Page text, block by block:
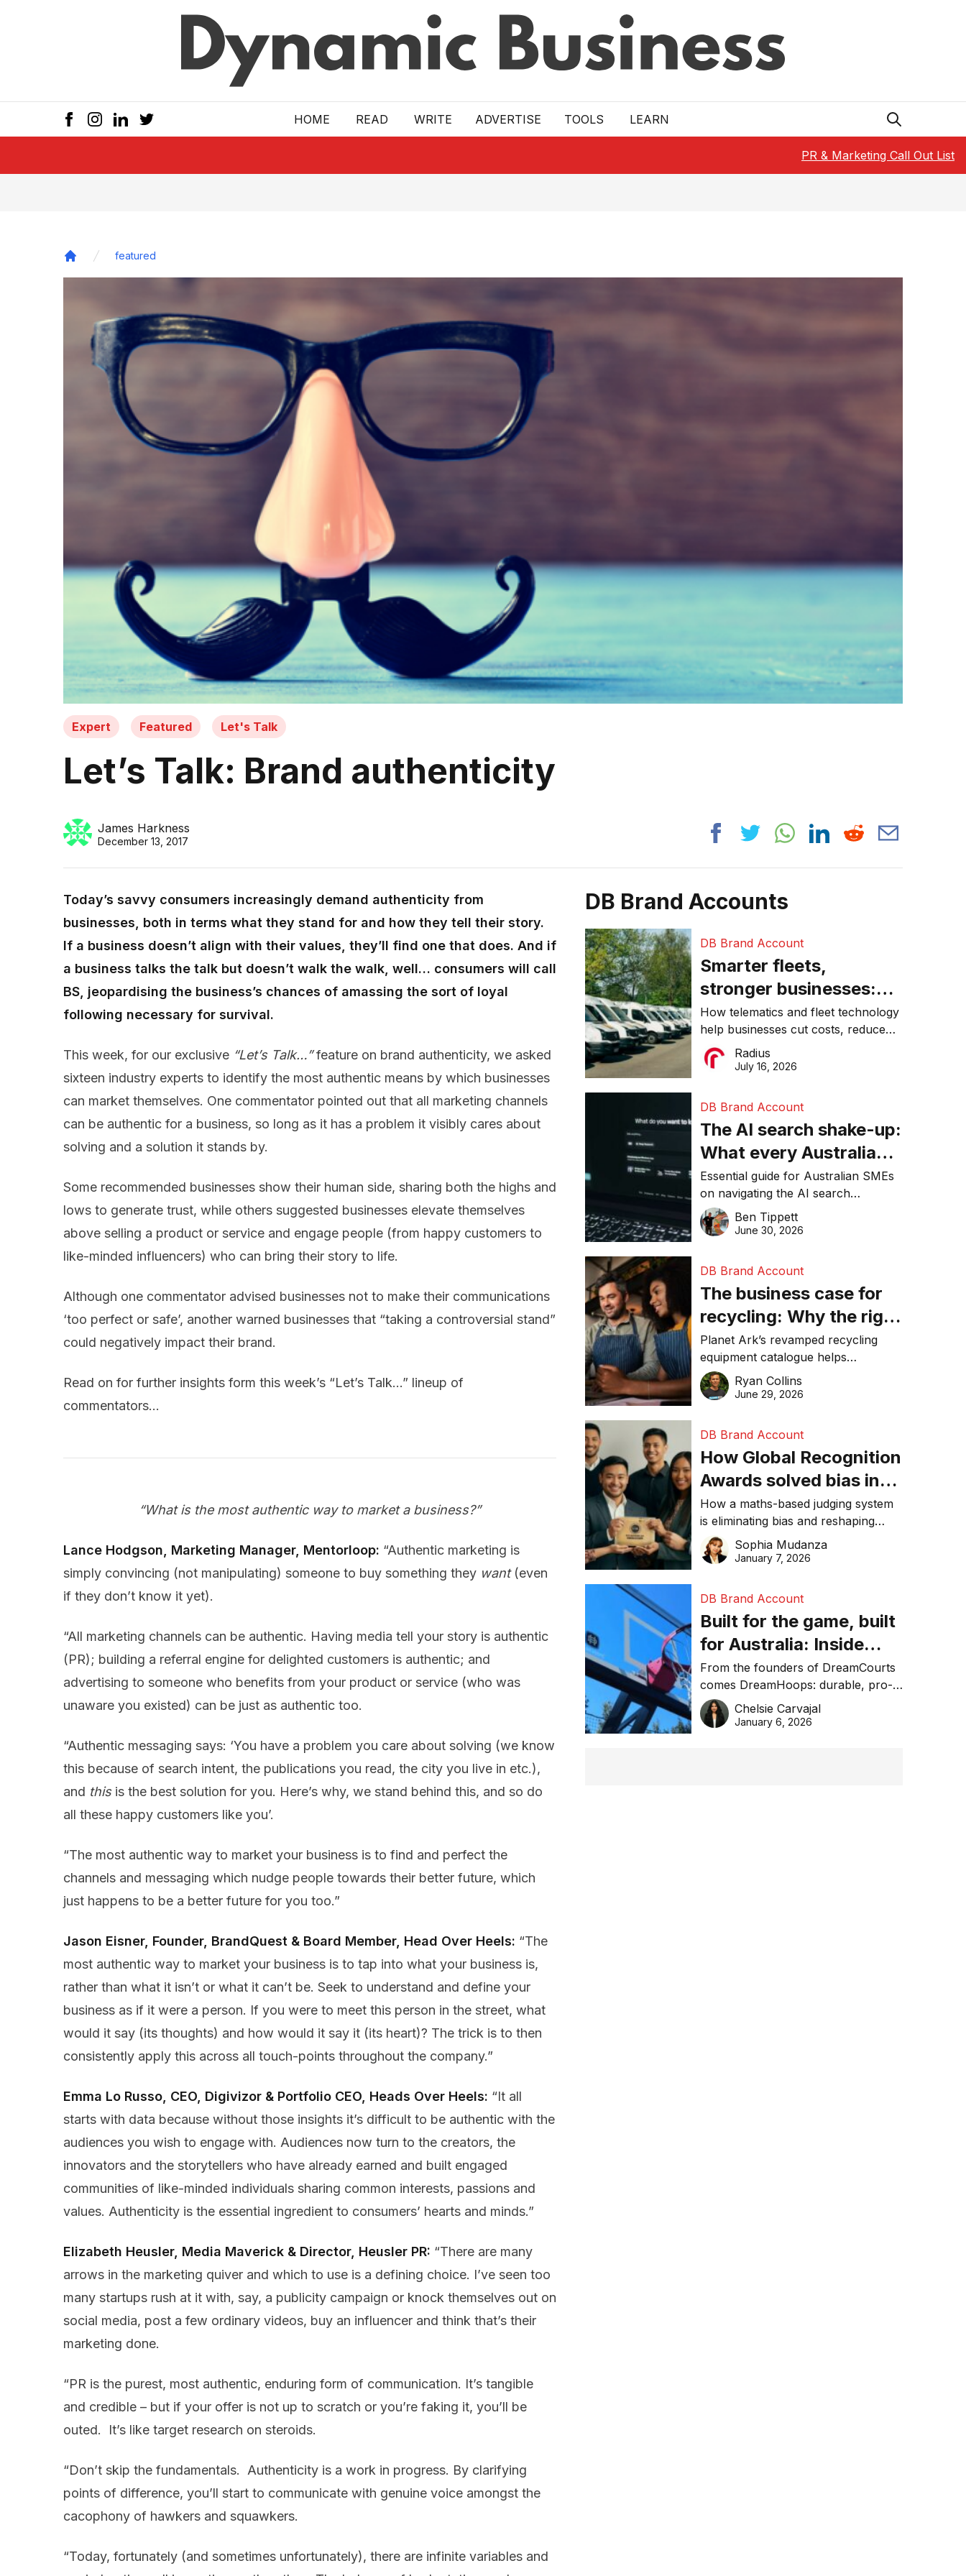
HOME READ WRITE ADVERTISE TOOLS LEARN
PR & Marketing Call Out List
featured
Expert Featured Let's Talk
Let’s Talk: Brand authenticity
James Harkness
December 13, 2017
Today’s savvy consumers increasingly demand authenticity from
businesses, both in terms what they stand for and how they tell their story.
If a business doesn’t align with their values, they’ll find one that does. And if
a business talks the talk but doesn’t walk the walk, well… consumers will call
BS, jeopardising the business’s chances of amassing the sort of loyal
following necessary for survival.
This week, for our exclusive “Let’s Talk…”feature on brand authenticity, we asked
sixteen industry experts to identify the most authentic means by which businesses
can market themselves. One commentator pointed out that all marketing channels
can be authentic for a business, so long as it has a problem it visibly cares about
solving and a solution it stands by.
Some recommended businesses show their human side, sharing both the highs and
lows to generate trust, while others suggested businesses elevate themselves
above selling a product or service and engage people (from happy customers to
like-minded influencers) who can bring their story to life.
Although one commentator advised businesses not to make their communications
‘too perfect or safe’, another warned businesses that “taking a controversial stand”
could negatively impact their brand.
Read on for further insights form this week’s “Let’s Talk…” lineup of
commentators…
“What is the most authentic way to market a business?”
Lance Hodgson, Marketing Manager, Mentorloop: “Authentic marketing is
simply convincing (not manipulating) someone to buy something they want (even
if they don’t know it yet).
“All marketing channels can be authentic. Having media tell your story is authentic
(PR); building a referral engine for delighted customers is authentic; and
advertising to someone who benefits from your product or service (who was
unaware you existed) can be just as authentic too.
“Authentic messaging says: ‘You have a problem you care about solving (we know
this because of search intent, the publications you read, the city you live in etc.),
and thisis the best solution for you. Here’s why, we stand behind this, and so do
all these happy customers like you’.
“The most authentic way to market your business is to find and perfect the
channels and messaging which nudge people towards their better future, which
just happens to be a better future for you too.”
Jason Eisner, Founder, BrandQuest & Board Member, Head Over Heels: “The
most authentic way to market your business is to tap into what your business is,
rather than what it isn’t or what it can’t be. Seek to understand and define your
business as if it were a person. If you were to meet this person in the street, what
would it say (its thoughts) and how would it say it (its heart)? The trick is to then
consistently apply this across all touch-points throughout the company.”
Emma Lo Russo, CEO, Digivizor & Portfolio CEO, Heads Over Heels: “It all
starts with data because without those insights it’s difficult to be authentic with the
audiences you wish to engage with. Audiences now turn to the creators, the
innovators and the storytellers who have already earned and built engaged
communities of like-minded individuals sharing common interests, passions and
values. Authenticity is the essential ingredient to consumers’ hearts and minds.”
Elizabeth Heusler, Media Maverick & Director, Heusler PR: “There are many
arrows in the marketing quiver and which to use is a defining choice. I’ve seen too
many startups rush at it with, say, a publicity campaign or knock themselves out on
social media, post a few ordinary videos, buy an influencer and think that’s their
marketing done.
“PR is the purest, most authentic, enduring form of communication. It’s tangible
and credible – but if your offer is not up to scratch or you’re faking it, you’ll be
outed. It’s like target research on steroids.
“Don’t skip the fundamentals. Authenticity is a work in progress. By clarifying
points of difference, you’ll start to communicate with genuine voice amongst the
cacophony of hawkers and squawkers.
“Today, fortunately (and sometimes unfortunately), there are infinite variables and
DB Brand Accounts
DB Brand Account
Smarter fleets,
stronger businesses:
Why connected
operations matter more
than ever
How telematics and fleet technology
help businesses cut costs, reduce
downtime, improve productivity, and
make smarter operational decisions.
Radius
July 16, 2026
DB Brand Account
The AI search shake-up:
What every Australian
SME needs to know
about getting found
online in 2026
Essential guide for Australian SMEs
on navigating the AI search
revolution and maintaining online
visibility in 2026.
Ben Tippett
June 30, 2026
DB Brand Account
The business case for
recycling: Why the right
equipment matters
Planet Ark’s revamped recycling
equipment catalogue helps
businesses reduce waste, lower
costs, improve recycling
Ryan Collins
June 29, 2026
DB Brand Account
How Global Recognition
Awards solved bias in
business recognition
How a maths-based judging system
is eliminating bias and reshaping
trust in global business awards.
Sophia Mudanza
January 7, 2026
DB Brand Account
Built for the game, built
for Australia: Inside
DreamHoops’ craft of
basketball excellence
From the founders of DreamCourts
comes DreamHoops: durable, pro-
grade basketball systems built for
the Aussie backyard.
Chelsie Carvajal
January 6, 2026